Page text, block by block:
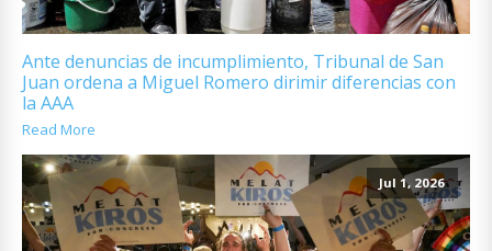
Ante denuncias de incumplimiento, Tribunal de San
Juan ordena a Miguel Romero dirimir diferencias con
la AAA
Read More
Jul 1, 2026